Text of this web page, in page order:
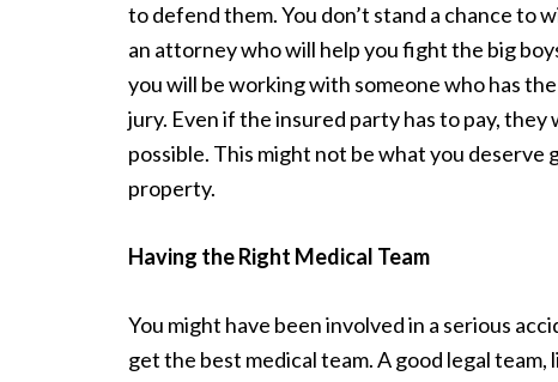
to defend them. You don’t stand a chance to
an attorney who will help you fight the big
you will be working with someone who has
jury. Even if the insured party has to pay,
possible. This might not be what you
property.
Having the Right Medical Team
You might have been involved in a serious
get the best medical team. A good legal team,